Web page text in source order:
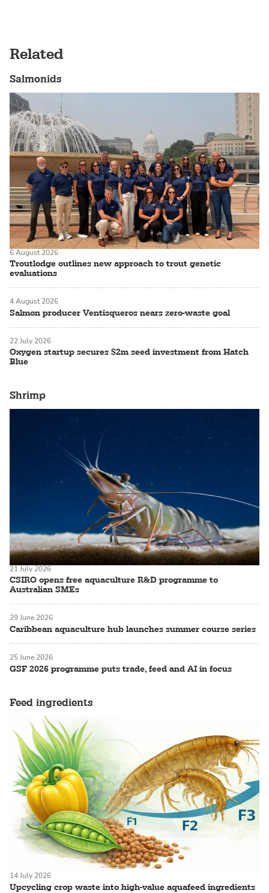
Related
Salmonids
Troutlodge outlines new approach to trout genetic
evaluations
6 August 2026
Salmon producer Ventisqueros nears zero-waste goal
4 August 2026
Oxygen startup secures $2m seed investment from Hatch
Blue
22 July 2026
Shrimp
CSIRO opens free aquaculture R&D programme to
Australian SMEs
21 July 2026
Caribbean aquaculture hub launches summer course series
29 June 2026
GSF 2026 programme puts trade, feed and AI in focus
25 June 2026
Feed ingredients
Upcycling crop waste into high-value aquafeed ingredients
14 July 2026